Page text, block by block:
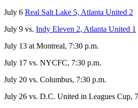
July 6 Real Salt Lake 5, Atlanta United 2
July 9 vs. Indy Eleven 2, Atlanta United 1
July 13 at Montreal, 7:30 p.m.
July 17 vs. NYCFC, 7:30 p.m.
July 20 vs. Columbus, 7:30 p.m.
July 26 vs. D.C. United in Leagues Cup,